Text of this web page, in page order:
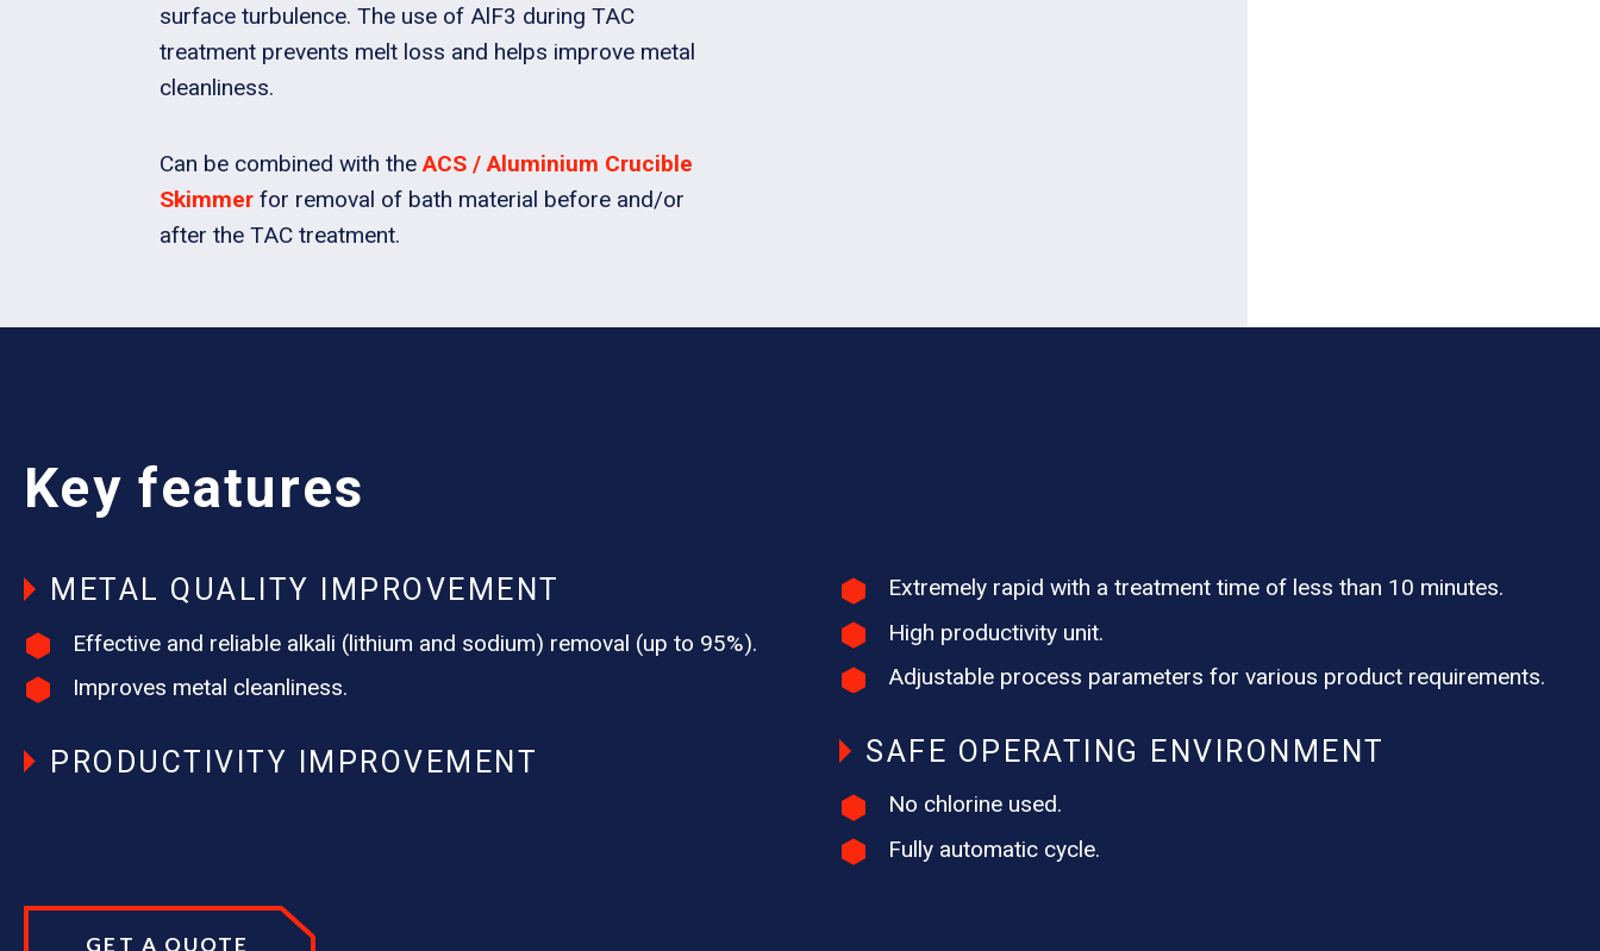
surface turbulence. The use of AlF3 during TAC
treatment prevents melt loss and helps improve metal
cleanliness.
Can be combined with theACS / Aluminium Crucible
Skimmer for removal of bath material before and/or
after the TAC treatment.
Key features
METAL QUALITY IMPROVEMENT
Effective and reliable alkali (lithium and sodium) removal (up to 95%).
Improves metal cleanliness.
PRODUCTIVITY IMPROVEMENT
Extremely rapid with a treatment time of less than 10 minutes.
High productivity unit.
Adjustable process parameters for various product requirements.
SAFE OPERATING ENVIRONMENT
No chlorine used.
Fully automatic cycle.
GET A QUOTE